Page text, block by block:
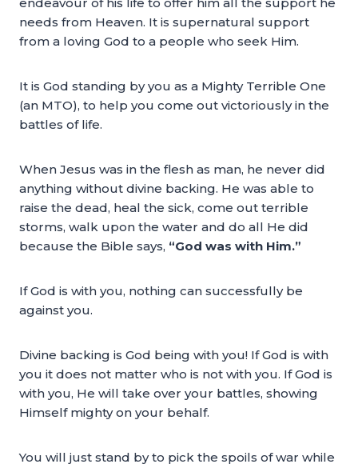
needs from Heaven. It is supernatural support
from a loving God to a people who seek Him.
It is God standing by you as a Mighty Terrible One
(an MTO), to help you come out victoriously in the
battles of life.
When Jesus was in the flesh as man, he never did
anything without divine backing. He was able to
raise the dead, heal the sick, come out terrible
storms, walk upon the water and do all He did
because the Bible says, “God was with Him.”
If God is with you, nothing can successfully be
against you.
Divine backing is God being with you! If God is with
you it does not matter who is not with you. If God is
with you, He will take over your battles, showing
Himself mighty on your behalf.
You will just stand by to pick the spoils of war while